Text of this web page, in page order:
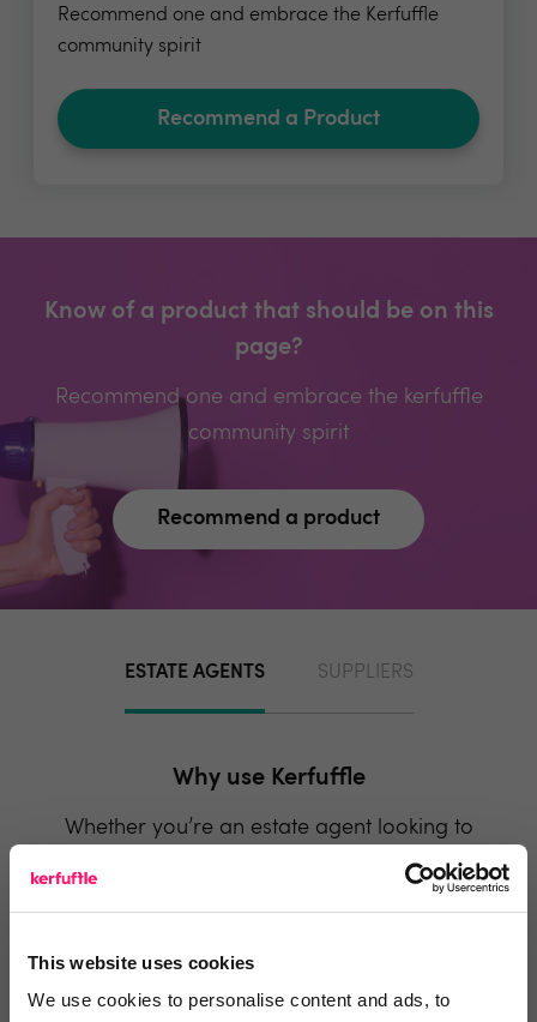
This website uses cookies
We use cookies to personalise content and ads, to
Recommend one and embrace the Kerfuffle
community spirit
Recommend a Product
Know of a product that should be on this
page?
Recommend one and embrace the kerfuffle
community spirit
Recommend a product
ESTATE AGENTS SUPPLIERS
Why use Kerfuffle
Whether you’re an estate agent looking to
onboard new suppliers, or a supplier looking to
generate more business, Kerfuffle has a lot to